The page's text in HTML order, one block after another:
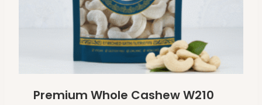
Premium Whole Cashew W210